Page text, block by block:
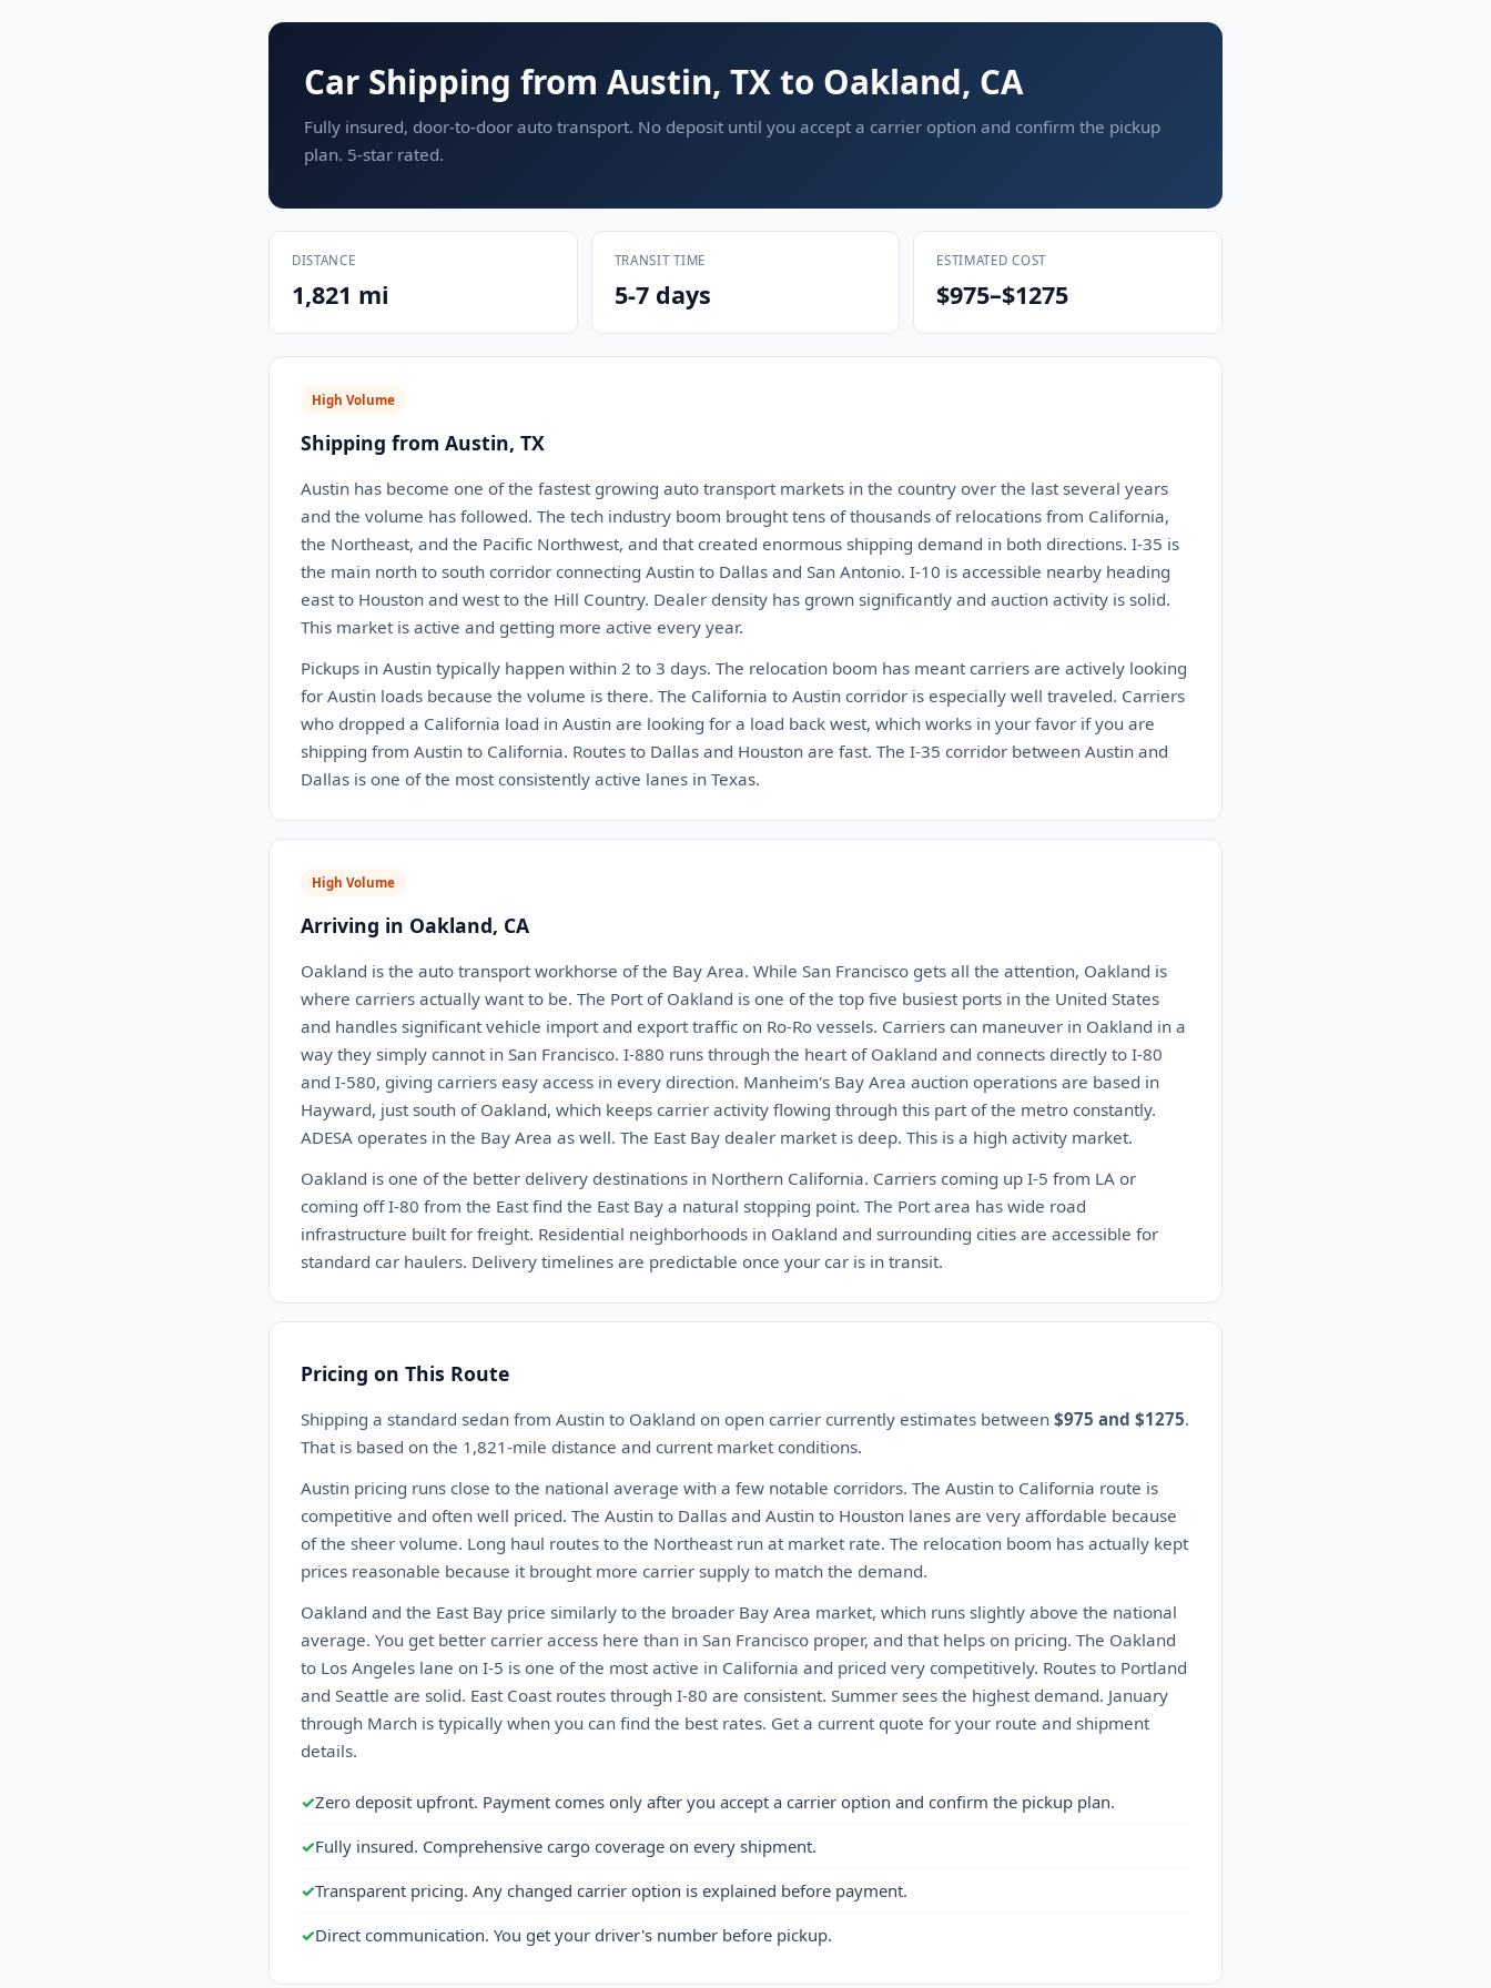
Car Shipping from Austin, TX to Oakland, CA
Fully insured, door-to-door auto transport. No deposit until you accept a carrier option and confirm the pickup
plan. 5-star rated.
DISTANCE
1,821 mi
TRANSIT TIME
5-7 days
ESTIMATED COST
$975–$1275
High Volume
Shipping from Austin, TX
Austin has become one of the fastest growing auto transport markets in the country over the last several years
and the volume has followed. The tech industry boom brought tens of thousands of relocations from California,
the Northeast, and the Pacific Northwest, and that created enormous shipping demand in both directions. I-35 is
the main north to south corridor connecting Austin to Dallas and San Antonio. I-10 is accessible nearby heading
east to Houston and west to the Hill Country. Dealer density has grown significantly and auction activity is solid.
This market is active and getting more active every year.
Pickups in Austin typically happen within 2 to 3 days. The relocation boom has meant carriers are actively looking
for Austin loads because the volume is there. The California to Austin corridor is especially well traveled. Carriers
who dropped a California load in Austin are looking for a load back west, which works in your favor if you are
shipping from Austin to California. Routes to Dallas and Houston are fast. The I-35 corridor between Austin and
Dallas is one of the most consistently active lanes in Texas.
High Volume
Arriving in Oakland, CA
Oakland is the auto transport workhorse of the Bay Area. While San Francisco gets all the attention, Oakland is
where carriers actually want to be. The Port of Oakland is one of the top five busiest ports in the United States
and handles significant vehicle import and export traffic on Ro-Ro vessels. Carriers can maneuver in Oakland in a
way they simply cannot in San Francisco. I-880 runs through the heart of Oakland and connects directly to I-80
and I-580, giving carriers easy access in every direction. Manheim's Bay Area auction operations are based in
Hayward, just south of Oakland, which keeps carrier activity flowing through this part of the metro constantly.
ADESA operates in the Bay Area as well. The East Bay dealer market is deep. This is a high activity market.
Oakland is one of the better delivery destinations in Northern California. Carriers coming up I-5 from LA or
coming off I-80 from the East find the East Bay a natural stopping point. The Port area has wide road
infrastructure built for freight. Residential neighborhoods in Oakland and surrounding cities are accessible for
standard car haulers. Delivery timelines are predictable once your car is in transit.
Pricing on This Route
Shipping a standard sedan from Austin to Oakland on open carrier currently estimates between $975 and $1275.
That is based on the 1,821-mile distance and current market conditions.
Austin pricing runs close to the national average with a few notable corridors. The Austin to California route is
competitive and often well priced. The Austin to Dallas and Austin to Houston lanes are very affordable because
of the sheer volume. Long haul routes to the Northeast run at market rate. The relocation boom has actually kept
prices reasonable because it brought more carrier supply to match the demand.
Oakland and the East Bay price similarly to the broader Bay Area market, which runs slightly above the national
average. You get better carrier access here than in San Francisco proper, and that helps on pricing. The Oakland
to Los Angeles lane on I-5 is one of the most active in California and priced very competitively. Routes to Portland
and Seattle are solid. East Coast routes through I-80 are consistent. Summer sees the highest demand. January
through March is typically when you can find the best rates. Get a current quote for your route and shipment
details.
✓Zero deposit upfront. Payment comes only after you accept a carrier option and confirm the pickup plan.
✓Fully insured. Comprehensive cargo coverage on every shipment.
✓Transparent pricing. Any changed carrier option is explained before payment.
✓Direct communication. You get your driver's number before pickup.